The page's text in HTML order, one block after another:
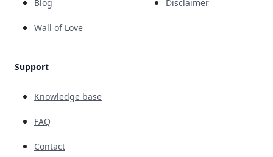
Blog
Wall of Love
Support
Knowledge base
FAQ
Contact
Disclaimer